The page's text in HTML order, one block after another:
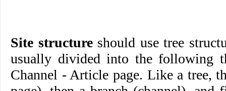
Site structureshould use tree
usually divided into the following
Channel - Article page. Like a tree,